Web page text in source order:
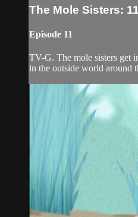
The Mole Sisters:
Episode 11
TV-G. The mole sisters get
in the outside world around